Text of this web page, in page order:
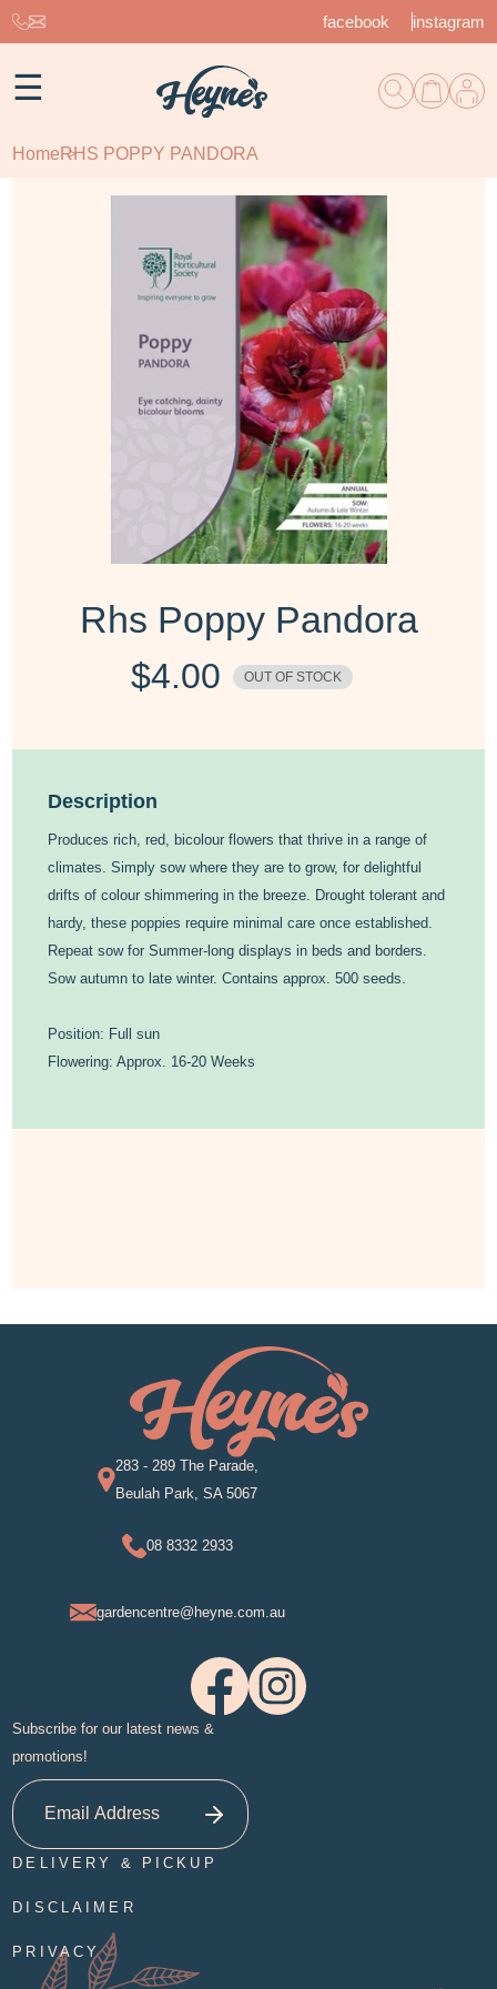
facebook instagram
☰
Home RHS POPPY PANDORA
Rhs Poppy Pandora
$4.00 OUT OF STOCK
Description
Produces rich, red, bicolour flowers that thrive in a range of
climates. Simply sow where they are to grow, for delightful
drifts of colour shimmering in the breeze. Drought tolerant and
hardy, these poppies require minimal care once established.
Repeat sow for Summer-long displays in beds and borders.
Sow autumn to late winter. Contains approx. 500 seeds.
Position: Full sun
Flowering: Approx. 16-20 Weeks
283 - 289 The Parade,
Beulah Park, SA 5067
08 8332 2933
gardencentre@heyne.com.au
Subscribe for our latest news &
promotions!
DELIVERY & PICKUP
DISCLAIMER
PRIVACY